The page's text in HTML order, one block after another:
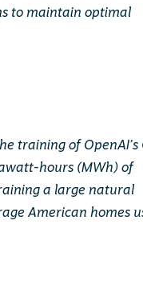
to maintain optimal
training of OpenAI’s
hours (MWh) of
a large natural
American homes